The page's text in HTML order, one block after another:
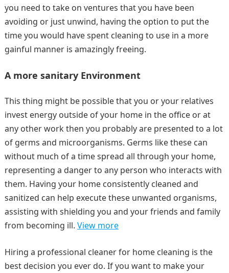
you need to take on ventures that you have been
avoiding or just unwind, having the option to put the
time you would have spent cleaning to use in a more
gainful manner is amazingly freeing.
A more sanitary Environment
This thing might be possible that you or your relatives
invest energy outside of your home in the office or at
any other work then you probably are presented to a lot
of germs and microorganisms. Germs like these can
without much of a time spread all through your home,
representing a danger to any person who interacts with
them. Having your home consistently cleaned and
sanitized can help execute these unwanted organisms,
assisting with shielding you and your friends and family
from becoming ill. View more
Hiring a professional cleaner for home cleaning is the
best decision you ever do. If you want to make your